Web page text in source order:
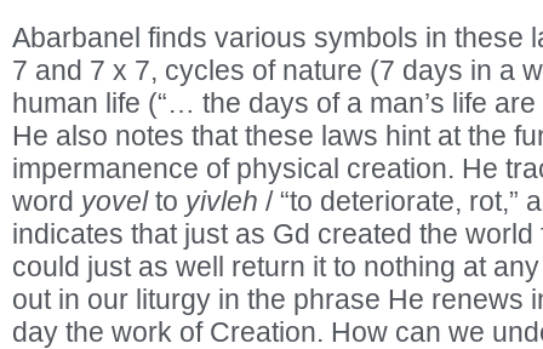
Abarbanel finds various symbols in these
7 and 7 x 7, cycles of nature (7 days in a
human life (“… the days of a man’s life
He also notes that these laws hint at the
impermanence of physical creation. He
word yovelto yivleh / “to deteriorate, rot,”
indicates that just as Gd created the
could just as well return it to nothing at
out in our liturgy in the phrase He renews
day the work of Creation. How can we